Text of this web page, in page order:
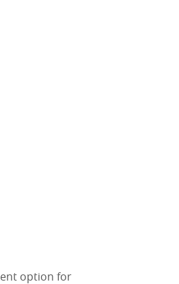
option for